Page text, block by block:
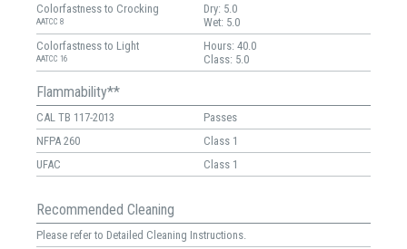
Colorfastness to Crocking
AATCC 8
Dry: 5.0
Wet: 5.0
Colorfastness to Light
AATCC 16
Hours: 40.0
Class: 5.0
Flammability**
CAL TB 117-2013
Passes
NFPA 260
Class 1
UFAC
Class 1
Recommended Cleaning
Please refer to Detailed Cleaning Instructions.